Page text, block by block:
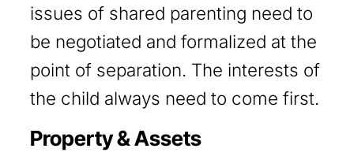
issues of shared parenting need to
be negotiated and formalized at the
point of separation. The interests of
the child always need to come first.
Property & Assets